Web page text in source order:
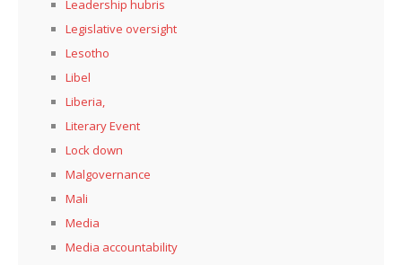
Leadership hubris
Legislative oversight
Lesotho
Libel
Liberia,
Literary Event
Lock down
Malgovernance
Mali
Media
Media accountability